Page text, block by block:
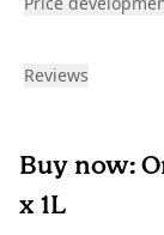
Reviews
Buy now:
x 1L